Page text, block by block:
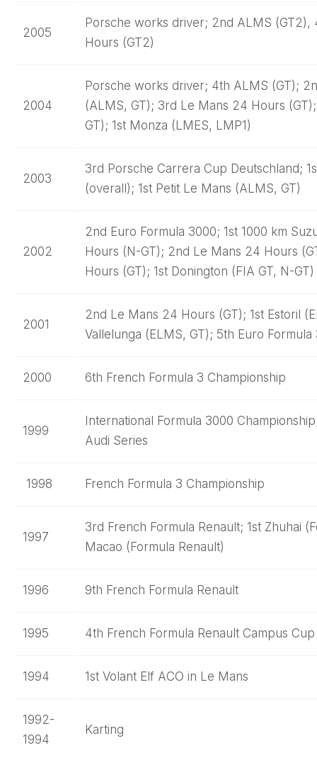
2005
Porsche works driver; 2nd ALMS
Hours (GT2)
2004
Porsche works driver; 4th ALMS (GT);
(ALMS, GT); 3rd Le Mans 24 Hours
GT); 1st Monza (LMES, LMP1)
2003
3rd Porsche Carrera Cup Deutschland;
(overall); 1st Petit Le Mans (ALMS, GT)
2002
2nd Euro Formula 3000; 1st 1000 km
Hours (N-GT); 2nd Le Mans 24 Hours
Hours (GT); 1st Donington (FIA GT, N-GT)
2001
2nd Le Mans 24 Hours (GT); 1st Estoril
Vallelunga (ELMS, GT); 5th Euro Formula
2000 6th French Formula 3 Championship
1999
International Formula 3000
Audi Series
1998 French Formula 3 Championship
1997
3rd French Formula Renault; 1st Zhuhai
Macao (Formula Renault)
1996 9th French Formula Renault
1995 4th French Formula Renault Campus Cup
1994 1st Volant Elf ACO in Le Mans
1992-
1994
Karting